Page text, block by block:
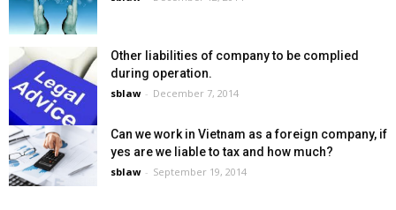
Other liabilities of company to be complied
during operation.
sblaw - December 7, 2014
Can we work in Vietnam as a foreign company, if
yes are we liable to tax and how much?
sblaw - September 19, 2014